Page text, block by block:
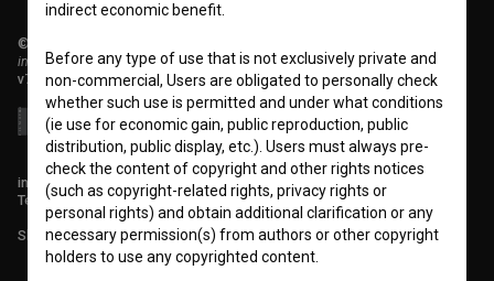
© 2018-2026, Filmoteka,
institute for promoting film culture
v7.151.0
info@filmoteka.si
Technical support: podpora@bsf.si
Slovenian Film Database publication number: ISSN 2670-787X
indirect economic benefit.
Before any type of use that is not exclusively private and
non-commercial, Users are obligated to personally check
whether such use is permitted and under what conditions
(ie use for economic gain, public reproduction, public
distribution, public display, etc.). Users must always pre-
check the content of copyright and other rights notices
(such as copyright-related rights, privacy rights or
personal rights) and obtain additional clarification or any
necessary permission(s) from authors or other copyright
holders to use any copyrighted content.